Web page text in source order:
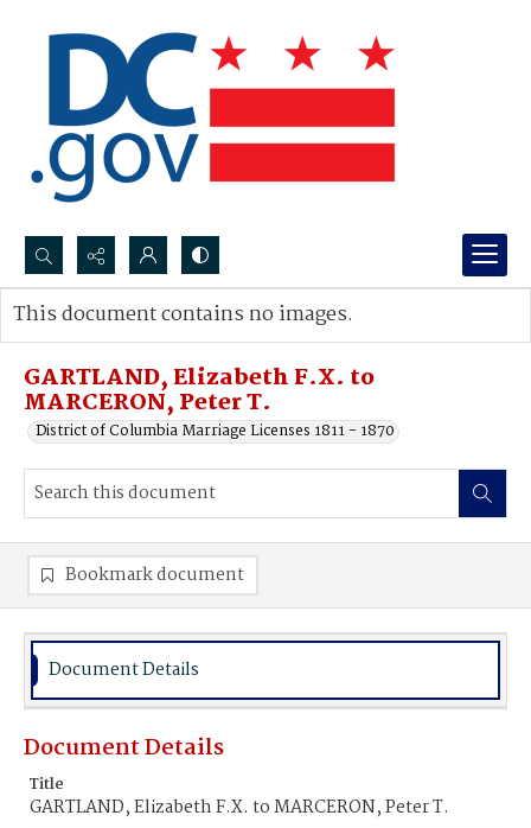
Search...
Advanced search
GARTLAND, Elizabeth F.X. to
MARCERON, Peter T.
District of Columbia Marriage Licenses 1811 - 1870
This document contains no images.
Bookmark document
Document Details
Document Details
Title
GARTLAND, Elizabeth F.X. to MARCERON, Peter T.